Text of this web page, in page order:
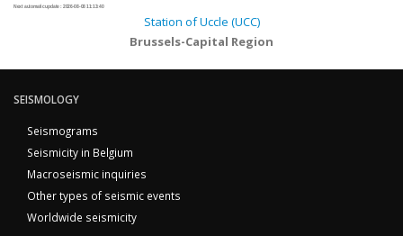
Next automatic update : 2026-08-08 11:13:40
Station of Uccle (UCC)
Brussels-Capital Region
SEISMOLOGY
Seismograms
Seismicity in Belgium
Macroseismic inquiries
Other types of seismic events
Worldwide seismicity